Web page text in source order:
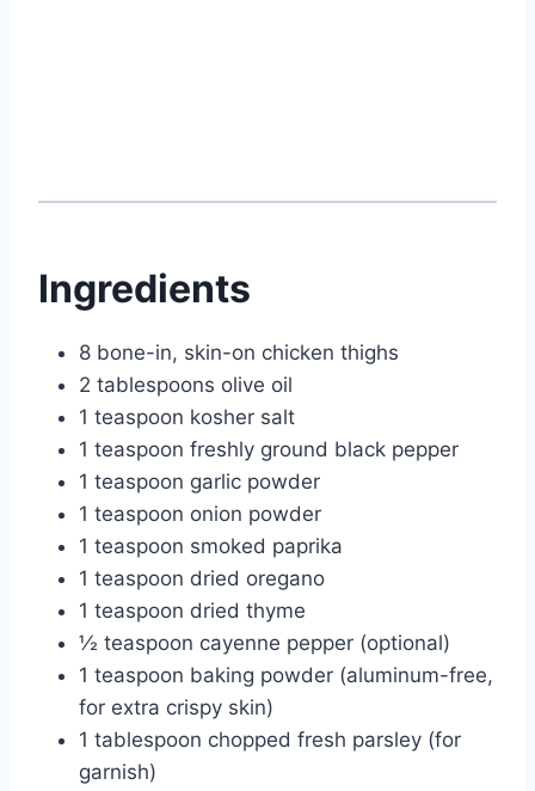
Ingredients
8 bone-in, skin-on chicken thighs
2 tablespoons olive oil
1 teaspoon kosher salt
1 teaspoon freshly ground black pepper
1 teaspoon garlic powder
1 teaspoon onion powder
1 teaspoon smoked paprika
1 teaspoon dried oregano
1 teaspoon dried thyme
½ teaspoon cayenne pepper (optional)
1 teaspoon baking powder (aluminum-free,
for extra crispy skin)
1 tablespoon chopped fresh parsley (for
garnish)